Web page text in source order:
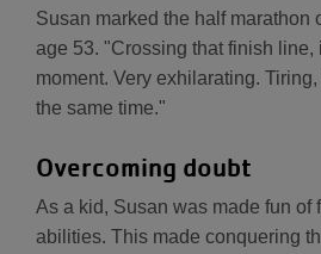
Susan marked the half marathon
age 53. "Crossing that finish line,
moment. Very exhilarating.
the same time."
Overcoming doubt
As a kid, Susan was made fun of
abilities. This made conquering